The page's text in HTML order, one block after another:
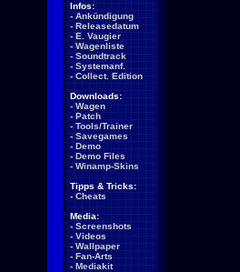
Infos:
- Ankündigung
- Releasedatum
- E. Vaugier
- Wagenliste
- Soundtrack
- Systemanf.
- Collect. Edition
Downloads:
- Wagen
- Patch
- Tools/Trainer
- Savegames
- Demo
- Demo Files
- Winamp-Skins
Tipps & Tricks:
- Cheats
Media:
- Screenshots
- Videos
- Wallpaper
- Fan-Arts
- Mediakit